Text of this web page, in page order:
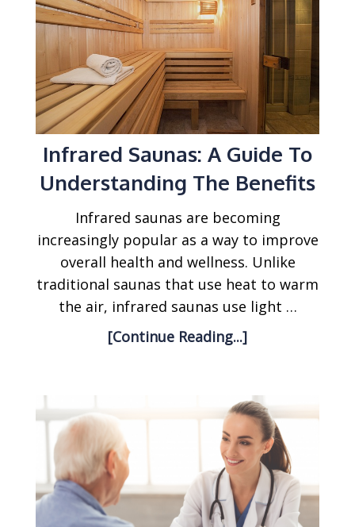
Infrared Saunas: A Guide To
Understanding The Benefits
Infrared saunas are becoming
increasingly popular as a way to improve
overall health and wellness. Unlike
traditional saunas that use heat to warm
the air, infrared saunas use light …
[Continue Reading...]